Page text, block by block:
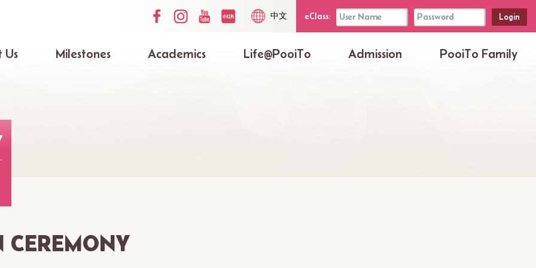
Social
Top
Language
中文
eClass
Login
Box
eClass:
Us Milestones Academics Life@PooiTo Admission PooiTo Family